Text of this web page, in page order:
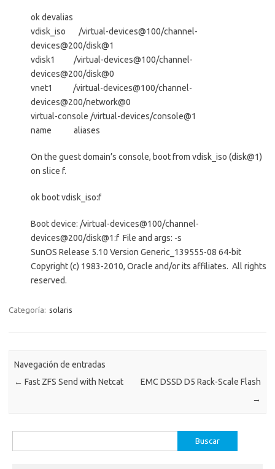
ok devalias
vdisk_iso /virtual-devices@100/channel-
devices@200/disk@1
vdisk1 /virtual-devices@100/channel-
devices@200/disk@0
vnet1 /virtual-devices@100/channel-
devices@200/network@0
virtual-console /virtual-devices/console@1
name aliases
On the guest domain’s console, boot from vdisk_iso (disk@1)
on slice f.
ok boot vdisk_iso:f
Boot device: /virtual-devices@100/channel-
devices@200/disk@1:f File and args: -s
SunOS Release 5.10 Version Generic_139555-08 64-bit
Copyright (c) 1983-2010, Oracle and/or its affiliates. All rights
reserved.
Categoría: solaris
Navegación de entradas
← Fast ZFS Send with Netcat
EMC DSSD D5 Rack-Scale Flash
→